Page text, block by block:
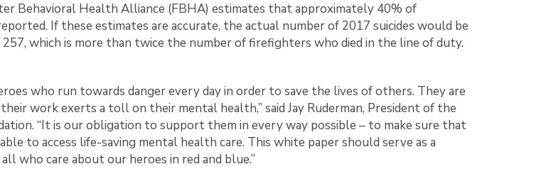
Behavioral Health Alliance (FBHA) estimates that approximately 40% of
If these estimates are accurate, the actual number of 2017 suicides would be
which is more than twice the number of firefighters who died in the line of duty.
who run towards danger every day in order to save the lives of others. They are
work exerts a toll on their mental health,” said Jay Ruderman, President of the
“It is our obligation to support them in every way possible – to make sure that
to access life-saving mental health care. This white paper should serve as a
who care about our heroes in red and blue.”